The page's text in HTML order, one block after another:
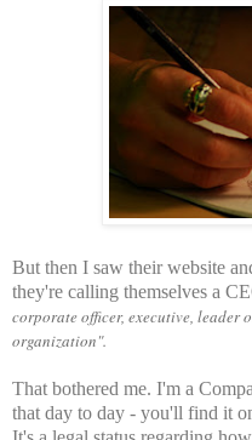
But then I saw their website
they're calling themselves a
corporate officer, executive, leader
organization".
That bothered me. I'm a
that day to day - you'll find it